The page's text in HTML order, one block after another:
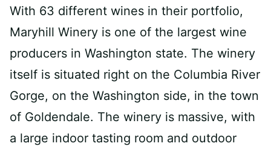
With 63 different wines in their portfolio,
Maryhill Winery is one of the largest wine
producers in Washington state. The winery
itself is situated right on the Columbia River
Gorge, on the Washington side, in the town
of Goldendale. The winery is massive, with
a large indoor tasting room and outdoor